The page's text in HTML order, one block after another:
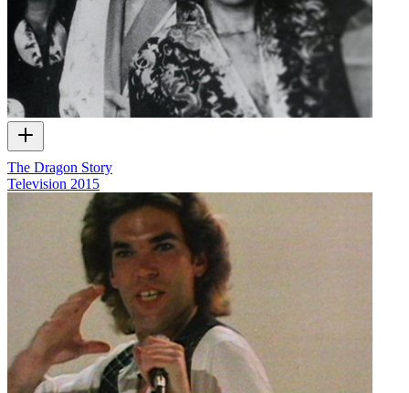
The Dragon Story
Television 2015